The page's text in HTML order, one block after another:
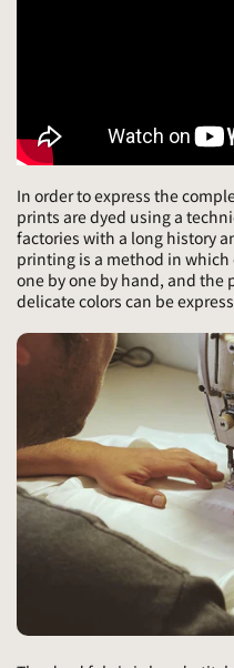
In order to express the
prints are dyed using a
factories with a long history
printing is a method in
one by one by hand, and
delicate colors can be